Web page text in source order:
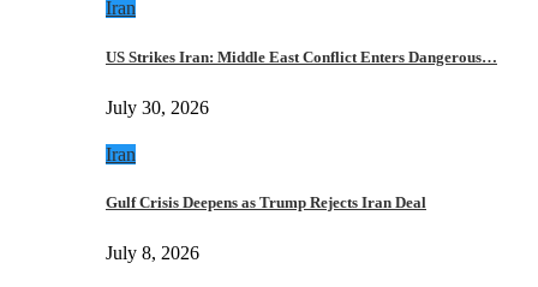
Iran
US Strikes Iran: Middle East Conflict Enters Dangerous…
July 30, 2026
Iran
Gulf Crisis Deepens as Trump Rejects Iran Deal
July 8, 2026